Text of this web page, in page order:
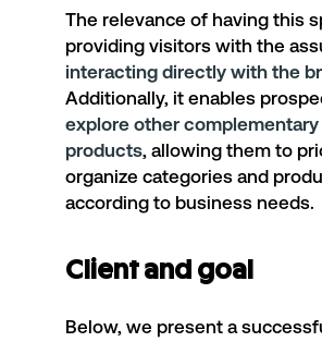
The relevance of having this
providing visitors with the
interacting directly with the
Additionally, it enables
explore other
products, allowing them to
organize categories and
according to business needs.
Client and goal
Below, we present a